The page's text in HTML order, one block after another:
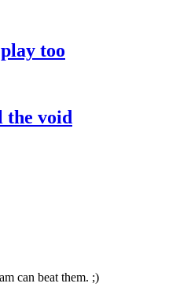
too
the void
can beat them. ;)